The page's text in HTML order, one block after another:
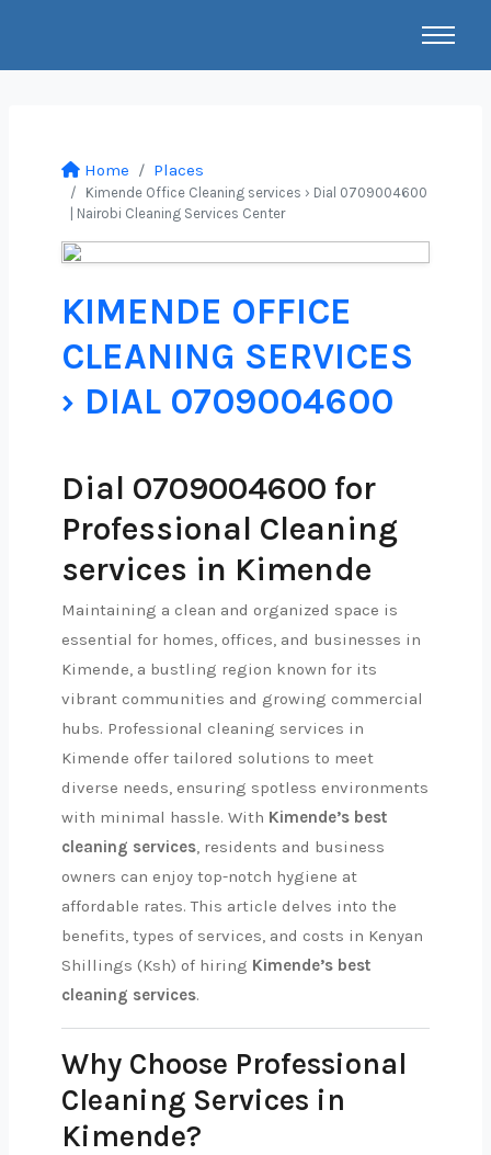
Home Places
Kimende Office Cleaning services › Dial 0709004600
| Nairobi Cleaning Services Center
KIMENDE OFFICE
CLEANING SERVICES
› DIAL 0709004600
Dial 0709004600 for
Professional Cleaning
services in Kimende
Maintaining a clean and organized space is
essential for homes, offices, and businesses in
Kimende, a bustling region known for its
vibrant communities and growing commercial
hubs. Professional cleaning services in
Kimende offer tailored solutions to meet
diverse needs, ensuring spotless environments
with minimal hassle. With Kimende’s best
cleaning services, residents and business
owners can enjoy top-notch hygiene at
affordable rates. This article delves into the
benefits, types of services, and costs in Kenyan
Shillings (Ksh) of hiring Kimende’s best
cleaning services.
Why Choose Professional
Cleaning Services in
Kimende?